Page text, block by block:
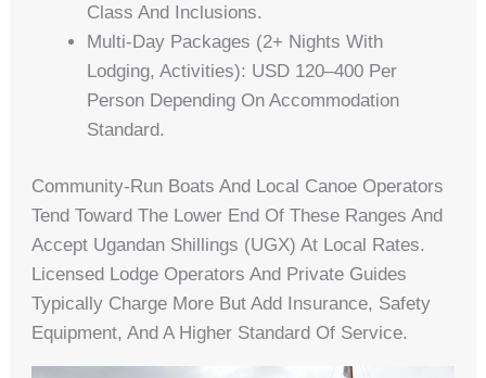
Class And Inclusions.
Multi-Day Packages (2+ Nights With
Lodging, Activities): USD 120–400 Per
Person Depending On Accommodation
Standard.
Community-Run Boats And Local Canoe Operators
Tend Toward The Lower End Of These Ranges And
Accept Ugandan Shillings (UGX) At Local Rates.
Licensed Lodge Operators And Private Guides
Typically Charge More But Add Insurance, Safety
Equipment, And A Higher Standard Of Service.